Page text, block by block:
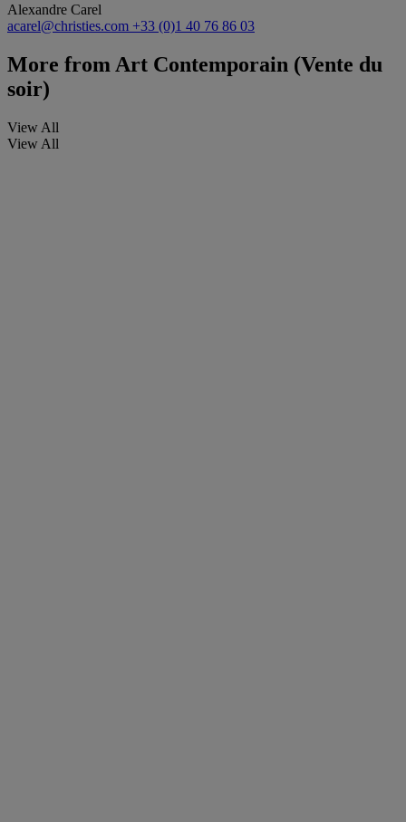
Alexandre Carel
acarel@christies.com +33 (0)1 40 76 86 03
More from Art Contemporain (Vente du
soir)
View All
View All